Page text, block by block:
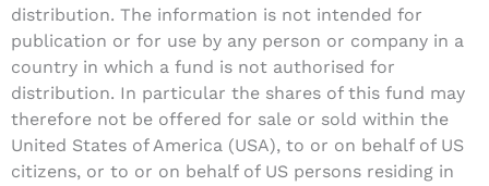
distribution. The information is not intended for
publication or for use by any person or company in a
country in which a fund is not authorised for
distribution. In particular the shares of this fund may
therefore not be offered for sale or sold within the
United States of America (USA), to or on behalf of US
citizens, or to or on behalf of US persons residing in